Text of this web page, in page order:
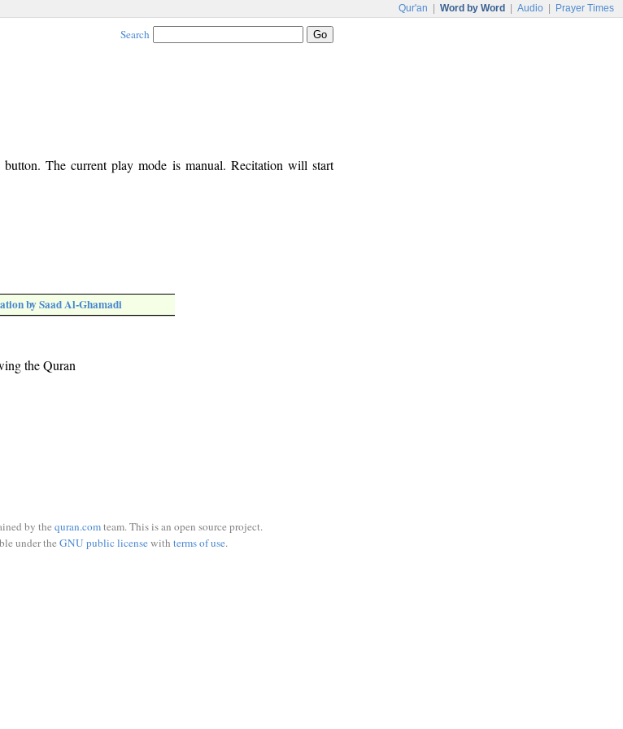
Qur'an Word by Word Audio Prayer Times
Search
The current play mode is manual. Recitation will start
by Saad Al-Ghamadi
the Quran
by the quran.comteam. This is an open source project.
under the GNU public licensewith terms of use.